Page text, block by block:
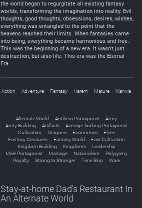
the world began to regurgitate all existing fantasy
worlds, transforming the imagination into reality. Evil
thoughts, good thoughts, obsessions, desires, wishes,
everything was entangled to the point that the
heavens reached their limits. When fantasies came
into being, everything became harmonious and free.
This was the beginning of a new era. It wasn't just
destruction, but also life. This era was the Eternal
Era.
Action Adventure Fantasy Harem Mature Xianxia
Alternate World Antihero Protagonist
Army
Army Building
Artifacts
Average-looking Protagonist
Cultivation
Dragons Economics
Elves
Fantasy Creatures
Fantasy World
Fast Cultivation
Kingdom Building
Kingdoms
Leadership
Male Protagonist
Marriage Nationalism
Polygamy
Royalty
Strong to Stronger Time Skip Wars
Stay-at-home Dad's Restaurant In
An Alternate World